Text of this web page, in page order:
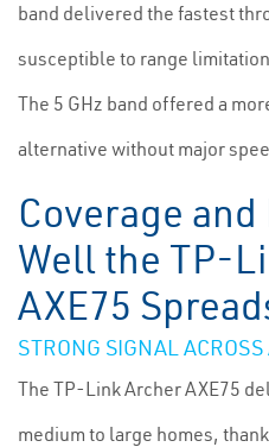
band delivered the fastest
susceptible to range
The 5 GHz band offered a
alternative without major
Coverage
Well the TP-
AXE75
STRONG SIGNAL
The TP-Link Archer AXE75
medium to large homes,